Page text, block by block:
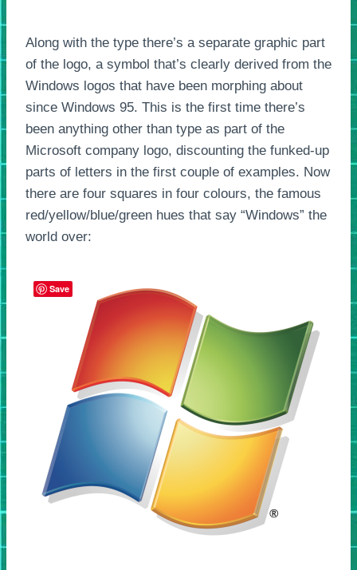
Along with the type there’s a separate graphic part
of the logo, a symbol that’s clearly derived from the
Windows logos that have been morphing about
since Windows 95. This is the first time there’s
been anything other than type as part of the
Microsoft company logo, discounting the funked-up
parts of letters in the first couple of examples. Now
there are four squares in four colours, the famous
red/yellow/blue/green hues that say “Windows” the
world over:
Save